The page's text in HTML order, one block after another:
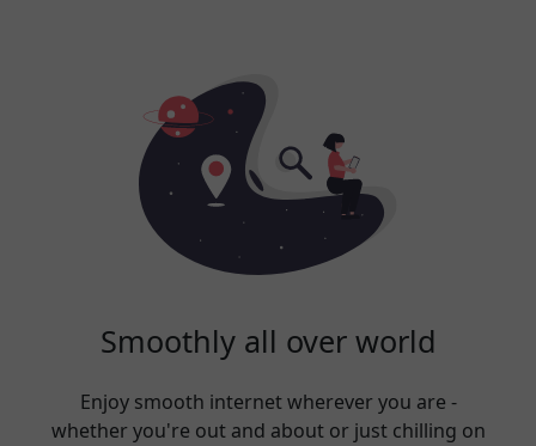
Smoothly all over world
Enjoy smooth internet wherever you are -
whether you're out and about or just chilling on